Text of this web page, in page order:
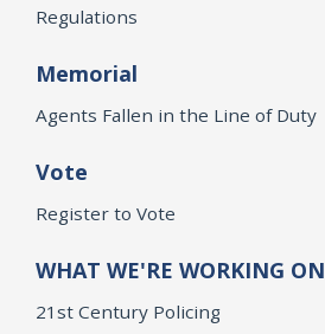
Regulations
Memorial
Agents Fallen in the Line of Duty
Vote
Register to Vote
WHAT WE'RE WORKING ON
21st Century Policing